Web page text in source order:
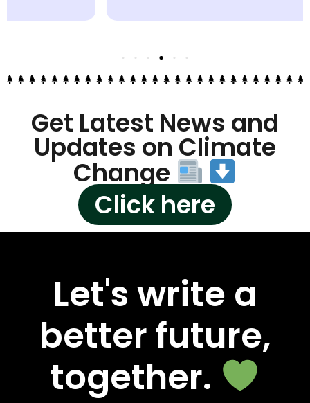
Get Latest News and
Updates on Climate
Change
Click here
Let's write a
better future,
together.